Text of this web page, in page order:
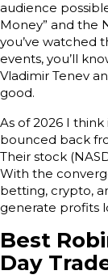
audience
Money” and the
you’ve watched
events, you’ll
Vladimir Tenev
good.
As of 2026 I think
bounced back
Their stock
With the
betting, crypto,
generate profits
Best
Day